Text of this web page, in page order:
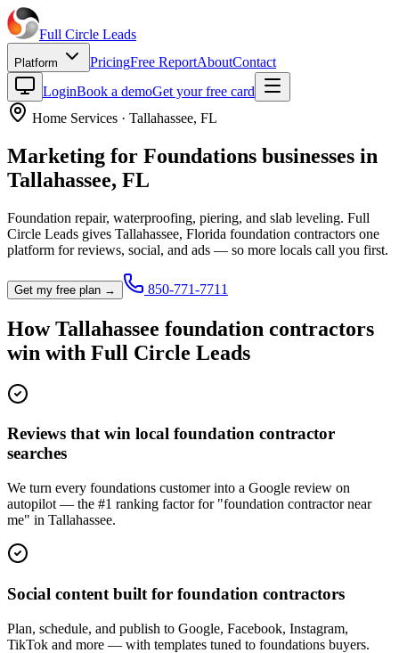
Full Circle Leads
Platform PricingFree ReportAboutContact
LoginBook a demoGet your free card
Home Services · Tallahassee, FL
Marketing for Foundations businesses in
Tallahassee, FL
Foundation repair, waterproofing, piering, and slab leveling. Full
Circle Leads gives Tallahassee, Florida foundation contractors one
platform for reviews, social, and ads — so more locals call you first.
Get my free plan → 850-771-7711
HowTallahassee foundation contractors
win with Full Circle Leads
Reviews that win local foundation contractor
searches
We turn every foundations customer into a Google review on
autopilot — the #1 ranking factor for "foundation contractor near
me" in Tallahassee.
Social content built for foundation contractors
Plan, schedule, and publish to Google, Facebook, Instagram,
TikTok and more — with templates tuned to foundations buyers.